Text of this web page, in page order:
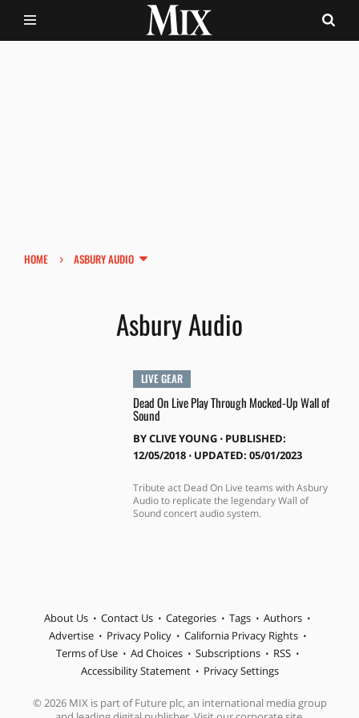
HOME › ASBURY AUDIO
Asbury Audio
LIVE GEAR
Dead On Live Play Through Mocked-Up Wall of
Sound
BYCLIVE YOUNG⋅ PUBLISHED:
12/05/2018 ⋅ UPDATED: 05/01/2023
Tribute act Dead On Live teams with Asbury
Audio to replicate the legendary Wall of
Sound concert audio system.
About Us Contact Us Categories Tags
Authors
Advertise
Privacy Policy
California Privacy Rights
Terms of Use
Ad Choices Subscriptions
RSS
Accessibility Statement
Privacy Settings
© 2026 MIX is part of Future plc, an international media group